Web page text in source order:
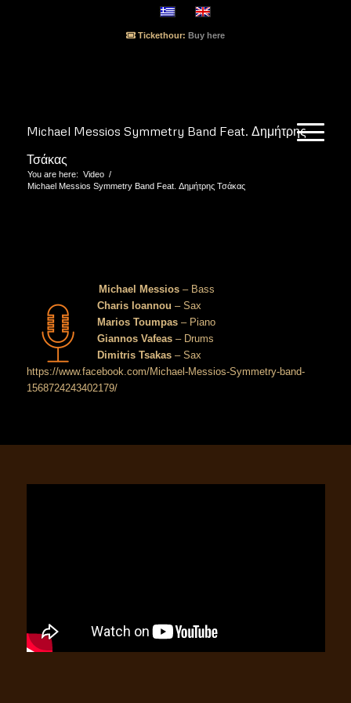
Tickethour: Buy here
Michael Messios Symmetry Band Feat. Δημήτρης
Τσάκας
You are here: Video /
Michael Messios Symmetry Band Feat. Δημήτρης Τσάκας
Michael Messios– Bass
Charis Ioannou – Sax
Marios Toumpas– Piano
Giannos Vafeas– Drums
Dimitris Tsakas– Sax
https://www.facebook.com/Michael-Messios-Symmetry-band-
1568724243402179/